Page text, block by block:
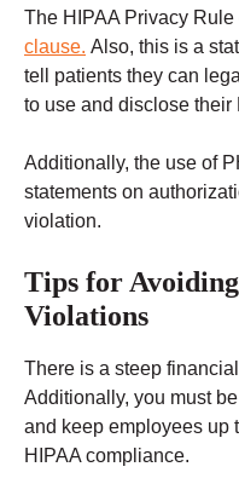
The HIPAA Privacy
clause. Also, this is a
tell patients they can
to use and disclose their
Additionally, the use of
statements on
violation.
Tips for
Violations
There is a steep
Additionally, you must
and keep employees up
HIPAA compliance.